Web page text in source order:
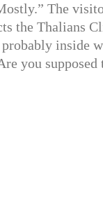
The
the Thalians
inside
you